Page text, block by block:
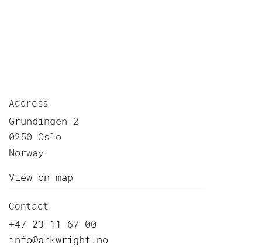
Address
Grundingen 2
0250 Oslo
Norway
View on map
Contact
+47 23 11 67 00
info@arkwright.no